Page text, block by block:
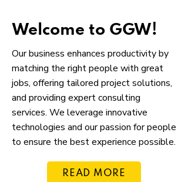
Welcome to GGW!
Our business enhances productivity by
matching the right people with great
jobs, offering tailored project solutions,
and providing expert consulting
services. We leverage innovative
technologies and our passion for people
to ensure the best experience possible.
READ MORE